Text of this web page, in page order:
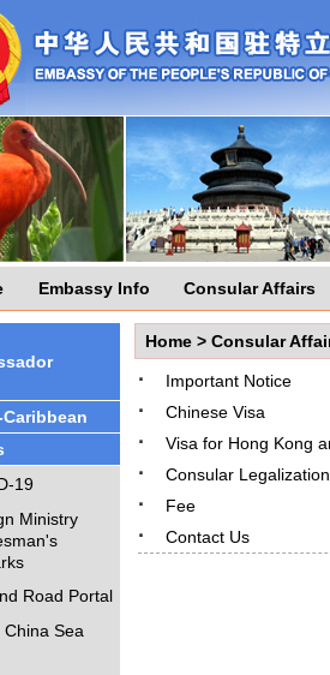
Embassy Info Consular Affairs
19
Ministry
Road Portal
China Sea
Home > Consular
· Important Notice
· Chinese Visa
· Visa for Hong Kong
· Consular
· Fee
· Contact Us